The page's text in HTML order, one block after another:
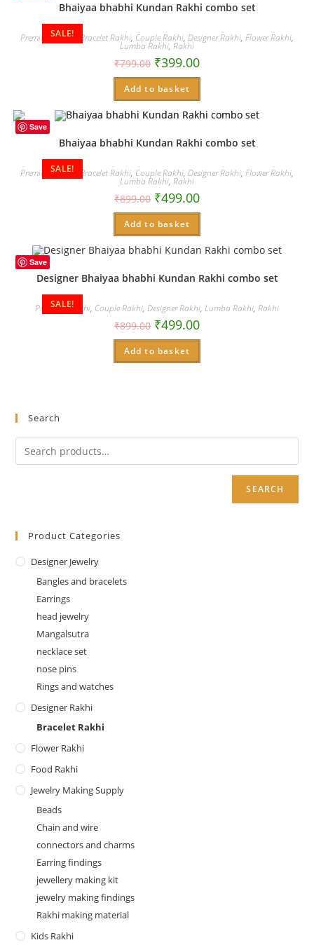
SALE!
Bhaiyaa bhabhi Kundan Rakhi combo set
Premium Rakhi Bracelet Rakhi, Couple Rakhi, Designer Rakhi, Flower Rakhi,
Lumba Rakhi, Rakhi
₹799.00 ₹399.00
Add to basket
Save
SALE!
Bhaiyaa bhabhi Kundan Rakhi combo set
Premium Rakhi Bracelet Rakhi, Couple Rakhi, Designer Rakhi, Flower Rakhi,
Lumba Rakhi, Rakhi
₹899.00 ₹499.00
Add to basket
Save
SALE!
Designer Bhaiyaa bhabhi Kundan Rakhi combo set
Premium Rakhi, Couple Rakhi, Designer Rakhi, Lumba Rakhi, Rakhi
₹899.00 ₹499.00
Add to basket
Search
SEARCH
Product Categories
Designer Jewelry
Bangles and bracelets
Earrings
head jewelry
Mangalsutra
necklace set
nose pins
Rings and watches
Designer Rakhi
Bracelet Rakhi
Flower Rakhi
Food Rakhi
Jewelry Making Supply
Beads
Chain and wire
connectors and charms
Earring findings
jewellery making kit
jewelry making findings
Rakhi making material
Kids Rakhi